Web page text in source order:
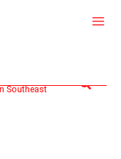
Southeast
Search